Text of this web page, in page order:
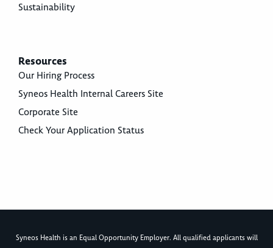
Sustainability
Resources
Our Hiring Process
Syneos Health Internal Careers Site
Corporate Site
Check Your Application Status
Syneos Health is an Equal Opportunity Employer. All qualified applicants will